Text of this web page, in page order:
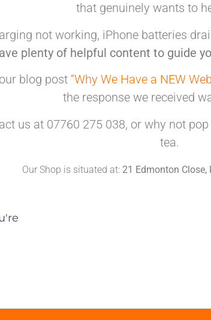
that genuinely wants to
not working, iPhone batteries
plenty of helpful content to guide
blog post “Why We Have a NEW
the response we received
us at 07760 275 038, or why not
tea.
Our Shop is situated at: 21 Edmonton Close,